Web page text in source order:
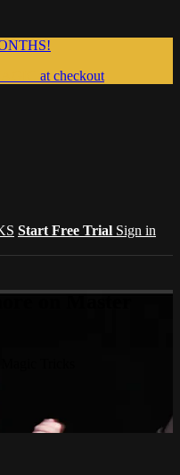
at checkout
Start Free Trial Sign in
on Master
Tricks